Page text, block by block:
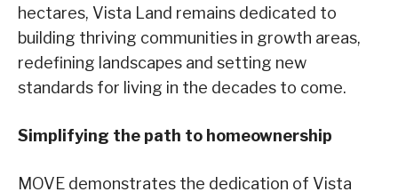
hectares, Vista Land remains dedicated to
building thriving communities in growth areas,
redefining landscapes and setting new
standards for living in the decades to come.
Simplifying the path to homeownership
MOVE demonstrates the dedication of Vista